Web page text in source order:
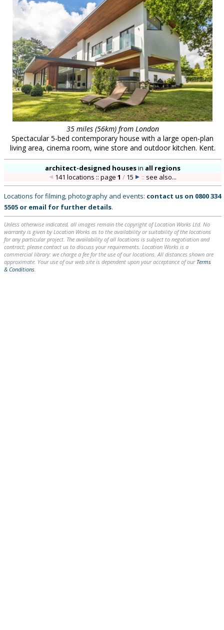
35 miles (56km) from London
Spectacular 5-bed contemporary house with a large open-plan
living area, cinema room, wine store and outdoor kitchen. Kent.
architect-designed housesin all regions
141 locations :: page1 / 15 :: see also...
Locations for filming, photography and events: contact us on 0800 334
5505 or email for further details.
Unless otherwise indicated, all images remain the copyright of Location Works Ltd. No
warranty is given by Location Works as to the availability or suitability of the locations
for any particular project. The availability of all locations is subject to negotiation and
contract; please contact us to discuss your requirements. Location Works is a
commercial library: we charge a fee for the use of our locations. All distances shown are
approximate. Your use of our web site is dependent upon your acceptance of our Terms
& Conditions.